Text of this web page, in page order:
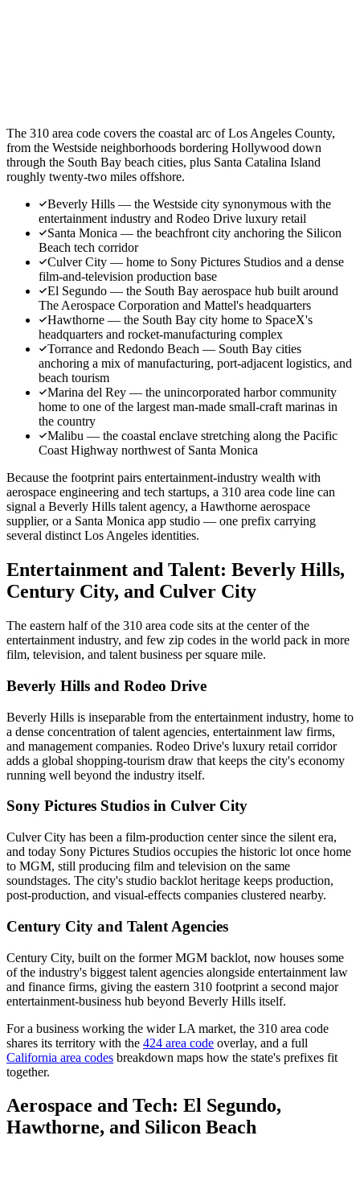
The 310 area code covers the coastal arc of Los Angeles County,
from the Westside neighborhoods bordering Hollywood down
through the South Bay beach cities, plus Santa Catalina Island
roughly twenty-two miles offshore.
Beverly Hills — the Westside city synonymous with the
entertainment industry and Rodeo Drive luxury retail
Santa Monica — the beachfront city anchoring the Silicon
Beach tech corridor
Culver City — home to Sony Pictures Studios and a dense
film-and-television production base
El Segundo — the South Bay aerospace hub built around
The Aerospace Corporation and Mattel's headquarters
Hawthorne — the South Bay city home to SpaceX's
headquarters and rocket-manufacturing complex
Torrance and Redondo Beach — South Bay cities
anchoring a mix of manufacturing, port-adjacent logistics, and
beach tourism
Marina del Rey — the unincorporated harbor community
home to one of the largest man-made small-craft marinas in
the country
Malibu — the coastal enclave stretching along the Pacific
Coast Highway northwest of Santa Monica
Because the footprint pairs entertainment-industry wealth with
aerospace engineering and tech startups, a 310 area code line can
signal a Beverly Hills talent agency, a Hawthorne aerospace
supplier, or a Santa Monica app studio — one prefix carrying
several distinct Los Angeles identities.
Entertainment and Talent: Beverly Hills,
Century City, and Culver City
The eastern half of the 310 area code sits at the center of the
entertainment industry, and few zip codes in the world pack in more
film, television, and talent business per square mile.
Beverly Hills and Rodeo Drive
Beverly Hills is inseparable from the entertainment industry, home to
a dense concentration of talent agencies, entertainment law firms,
and management companies. Rodeo Drive's luxury retail corridor
adds a global shopping-tourism draw that keeps the city's economy
running well beyond the industry itself.
Sony Pictures Studios in Culver City
Culver City has been a film-production center since the silent era,
and today Sony Pictures Studios occupies the historic lot once home
to MGM, still producing film and television on the same
soundstages. The city's studio backlot heritage keeps production,
post-production, and visual-effects companies clustered nearby.
Century City and Talent Agencies
Century City, built on the former MGM backlot, now houses some
of the industry's biggest talent agencies alongside entertainment law
and finance firms, giving the eastern 310 footprint a second major
entertainment-business hub beyond Beverly Hills itself.
For a business working the wider LA market, the 310 area code
shares its territory with the 424 area code overlay, and a full
California area codes breakdown maps how the state's prefixes fit
together.
Aerospace and Tech: El Segundo,
Hawthorne, and Silicon Beach